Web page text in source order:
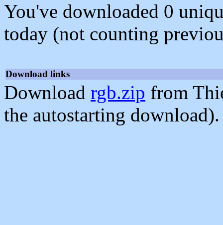
You've downloaded 0
today (not counting
Download links
Download rgb.zip from
the autostarting download).